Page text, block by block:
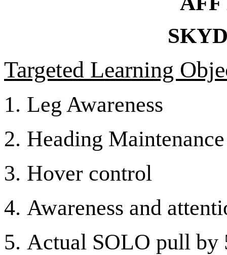
Targeted Learning
1. Leg Awareness
2. Heading Maintenance
3. Hover control
4. Awareness and
5. Actual SOLO pull by